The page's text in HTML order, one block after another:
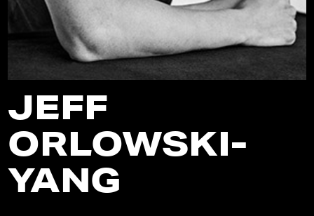
JEFF
ORLOWSKI-
YANG